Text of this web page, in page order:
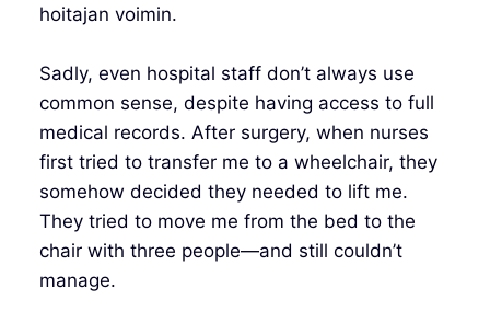
hoitajan voimin.
Sadly, even hospital staff don’t always use
common sense, despite having access to full
medical records. After surgery, when nurses
first tried to transfer me to a wheelchair, they
somehow decided they needed to lift me.
They tried to move me from the bed to the
chair with three people—and still couldn’t
manage.